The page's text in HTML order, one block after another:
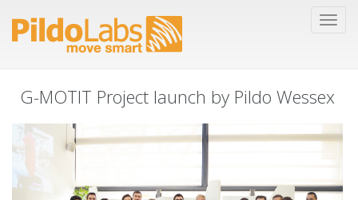
G-MOTIT Project launch by Pildo Wessex